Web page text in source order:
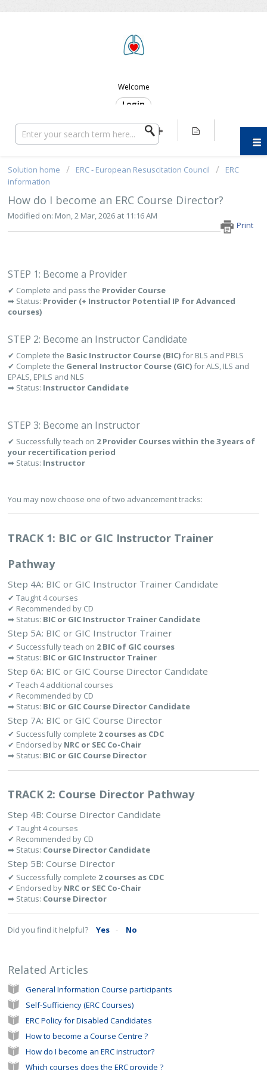
Welcome
Login
Solution home ERC - European Resuscitation Council
ERC
information
How do I become an ERC Course Director?
Print
Modified on: Mon, 2 Mar, 2026 at 11:16 AM
STEP 1: Become a Provider
✔ Complete and pass the Provider Course
➡ Status: Provider (+ Instructor Potential IP for Advanced
courses)
STEP 2: Become an Instructor Candidate
✔ Complete the Basic Instructor Course (BIC)for BLS and PBLS
✔ Complete the General Instructor Course (GIC)for ALS, ILS and
EPALS, EPILS and NLS
➡ Status: Instructor Candidate
STEP 3: Become an Instructor
✔ Successfully teach on 2 Provider Courses within the 3 years of
your recertification period
➡ Status: Instructor
You may now choose one of two advancement tracks:
TRACK 1: BIC or GIC Instructor Trainer
Pathway
Step 4A: BIC or GIC Instructor Trainer Candidate
✔ Taught 4 courses
✔ Recommended by CD
➡ Status: BIC or GIC Instructor Trainer Candidate
Step 5A: BIC or GIC Instructor Trainer
✔ Successfully teach on 2 BIC of GIC courses
➡ Status: BIC or GIC Instructor Trainer
Step 6A: BIC or GIC Course Director Candidate
✔ Teach 4 additional courses
✔ Recommended by CD
➡ Status: BIC or GIC Course Director Candidate
Step 7A: BIC or GIC Course Director
✔ Successfully complete 2 courses as CDC
✔ Endorsed by NRC or SEC Co-Chair
➡ Status: BIC or GIC Course Director
TRACK 2: Course Director Pathway
Step 4B: Course Director Candidate
✔ Taught 4 courses
✔ Recommended by CD
➡ Status: Course Director Candidate
Step 5B: Course Director
✔ Successfully complete 2 courses as CDC
✔ Endorsed by NRC or SEC Co-Chair
➡ Status: Course Director
Did you find it helpful? Yes No
Related Articles
General Information Course participants
Self-Sufficiency (ERC Courses)
ERC Policy for Disabled Candidates
How to become a Course Centre ?
How do I become an ERC instructor?
Which courses does the ERC provide ?